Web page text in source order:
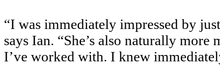
“I was immediately impressed by
says Ian. “She’s also naturally
I’ve worked with. I knew